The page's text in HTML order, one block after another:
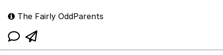
The Fairly OddParents